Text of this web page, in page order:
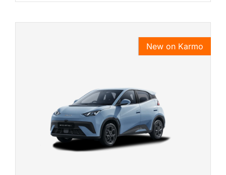
New on Karmo